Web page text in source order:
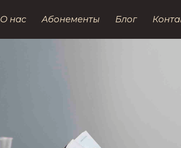
О нас Абонементы Блог